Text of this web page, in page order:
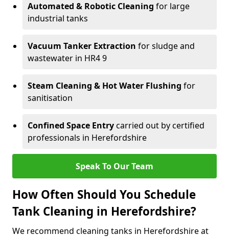
Automated & Robotic Cleaning for large
industrial tanks
Vacuum Tanker Extraction for sludge and
wastewater in HR4 9
Steam Cleaning & Hot Water Flushing for
sanitisation
Confined Space Entrycarried out by certified
professionals in Herefordshire
Speak To Our Team
How Often Should You Schedule
Tank Cleaning in Herefordshire?
We recommend cleaning tanks in Herefordshire at